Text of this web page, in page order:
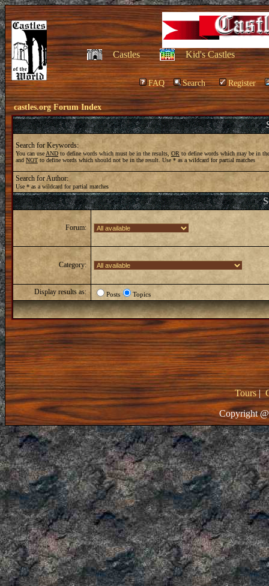
Castles Kid's Castles
FAQ Search Register
castles.org Forum Index
Search for Keywords:
You can use ANDto define words which must be in the results, OR to define words which may be in
and NOT to define words which should not be in the result. Use * as a wildcard for partial matches
Search for Author:
Use * as a wildcard for partial matches
Forum:
Category:
Display results as: Posts Topics
Tours|
Copyright